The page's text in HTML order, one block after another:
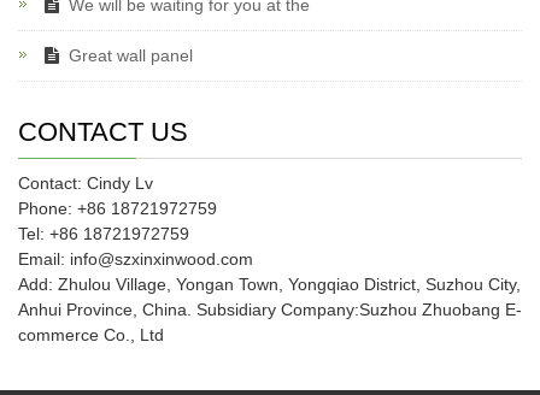
We will be waiting for you at the
Great wall panel
CONTACT US
Contact: Cindy Lv
Phone: +86 18721972759
Tel: +86 18721972759
Email: info@szxinxinwood.com
Add: Zhulou Village, Yongan Town, Yongqiao District, Suzhou City,
Anhui Province, China. Subsidiary Company:Suzhou Zhuobang E-
commerce Co., Ltd